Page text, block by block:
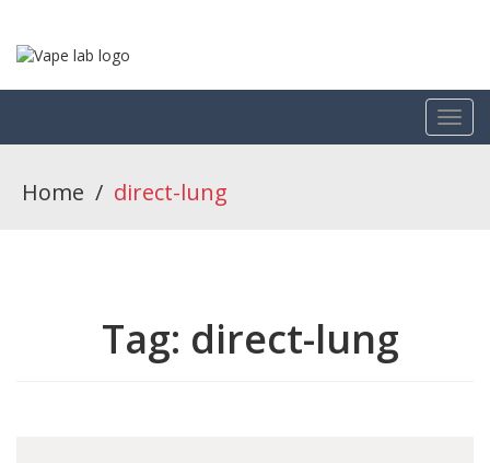
Home / direct-lung
Tag: direct-lung